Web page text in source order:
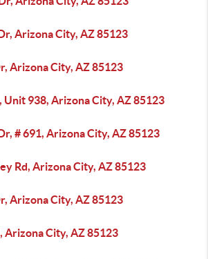
Arizona City, AZ 85123
Arizona City, AZ 85123
Unit 938, Arizona City, AZ 85123
# 691, Arizona City, AZ 85123
Rd, Arizona City, AZ 85123
Arizona City, AZ 85123
Arizona City, AZ 85123